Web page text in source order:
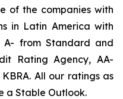
of the companies with
in Latin America with
A- from Standard and
Rating Agency, AA-
All our ratings as
a Stable Outlook.